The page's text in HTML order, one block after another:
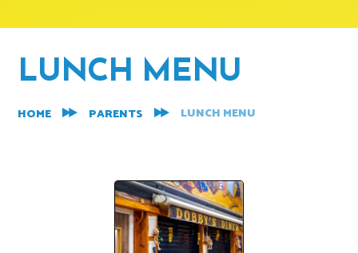
LUNCH MENU
HOME PARENTS LUNCH MENU